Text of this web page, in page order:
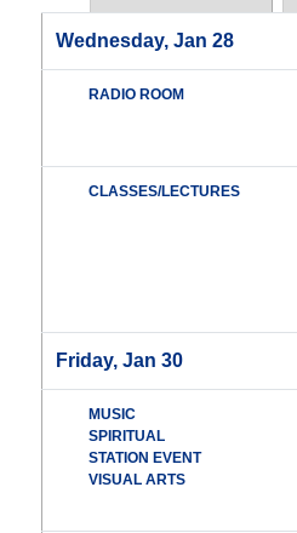
Wednesday, Jan 28
RADIO ROOM
CLASSES/LECTURES
Friday, Jan 30
MUSIC
SPIRITUAL
STATION EVENT
VISUAL ARTS